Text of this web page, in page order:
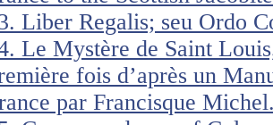
Liber Regalis; seu Ordo
Le Mystère de Saint
fois d’après un
par Francisque